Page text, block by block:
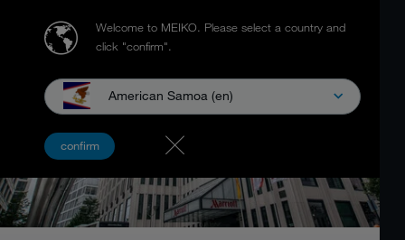
Welcome to MEIKO. Please select a country and
click "confirm".
American Samoa (en)
confirm